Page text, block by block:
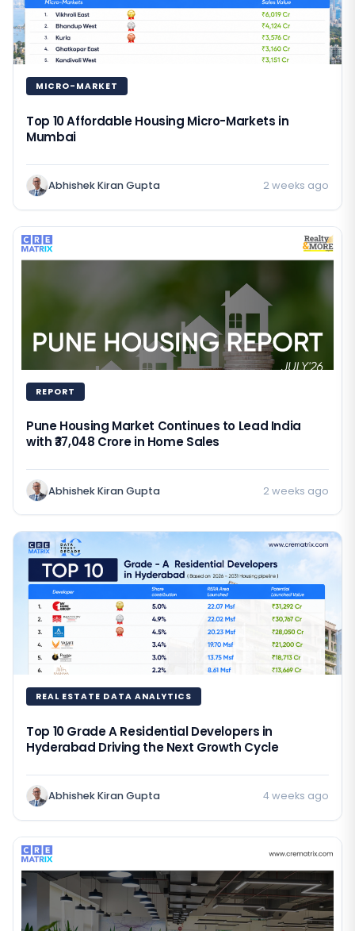
MICRO-MARKET
Top 10 Affordable Housing Micro-Markets in
Mumbai
Abhishek Kiran Gupta 2 weeks ago
REPORT
Pune Housing Market Continues to Lead India
with ₹37,048 Crore in Home Sales
Abhishek Kiran Gupta 2 weeks ago
REAL ESTATE DATA ANALYTICS
Top 10 Grade A Residential Developers in
Hyderabad Driving the Next Growth Cycle
Abhishek Kiran Gupta 4 weeks ago